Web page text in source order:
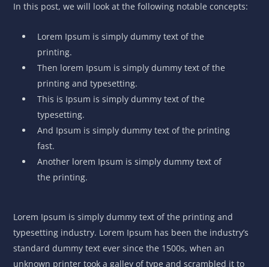
In this post, we will look at the following notable concepts:
Lorem Ipsum is simply dummy text of the
printing.
Then lorem Ipsum is simply dummy text of the
printing and typesetting.
This is Ipsum is simply dummy text of the
typesetting.
And Ipsum is simply dummy text of the printing
fast.
Another lorem Ipsum is simply dummy text of
the printing.
Lorem Ipsum is simply dummy text of the printing and
typesetting industry. Lorem Ipsum has been the industry’s
standard dummy text ever since the 1500s, when an
unknown printer took a galley of type and scrambled it to